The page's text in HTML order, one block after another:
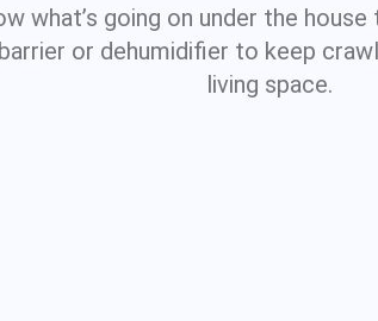
what’s going on under the
or dehumidifier to keep
living space.